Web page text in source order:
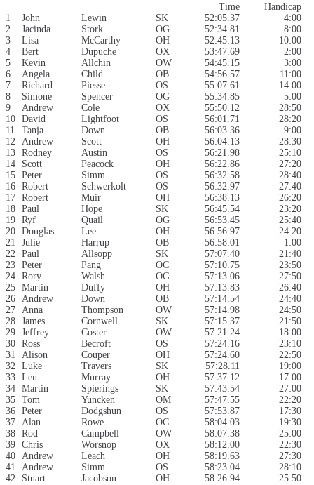
Time
Handicap
1
John Lewin SK 52:05.37
4:00
2
Jacinda Stork OG 52:34.81
8:00
3
Lisa McCarthy OH 52:45.13
10:00
4
Bert Dupuche OX 53:47.69
2:00
5
Kevin Allchin OW 54:45.15
3:00
6
Angela Child OB 54:56.57
11:00
7
Richard Piesse OS 55:07.61
14:00
8
Simone Spencer OG 55:34.85
5:00
9
Andrew Cole OX 55:50.12
28:50
10 David Lightfoot OS 56:01.71
28:20
11
Tanja Down OB 56:03.36
9:00
12
Andrew Scott OH 56:04.13
28:30
13 Rodney Austin OS 56:21.98
25:10
14
Scott Peacock OH 56:22.86
27:20
15 Peter Simm OS 56:32.58
28:40
16 Robert Schwerkolt OS 56:32.97
27:40
17 Robert Muir OH 56:38.13
26:20
18 Paul Hope SK 56:45.54
23:20
19 Ryf Quail OG 56:53.45
25:40
20 Douglas Lee OH 56:56.97
24:20
21
Julie Harrup OB 56:58.01
1:00
22
Paul Allsopp SK 57:07.40
21:40
23 Peter Pang OC 57:10.75
23:50
24 Rory Walsh OG 57:13.06
27:50
25 Martin Duffy OH 57:13.83
26:40
26
Andrew Down OB 57:14.54
24:40
27
Anna Thompson OW 57:14.98
24:50
28 James Cornwell SK 57:15.37
21:50
29 Jeffrey Coster OW 57:21.24
18:00
30 Ross Becroft OS 57:24.16
23:10
31
Alison Couper OH 57:24.60
22:50
32
Luke Travers SK 57:28.11
19:00
33 Len Murray OH 57:37.12
17:00
34 Martin Spierings SK 57:43.54
27:00
35 Tom Yuncken OM 57:47.55
22:20
36 Peter Dodgshun OS 57:53.87
17:30
37
Alan Rowe OC 58:04.03
19:30
38 Rod Campbell OW 58:07.38
25:00
39 Chris Worsnop OX 58:12.00
22:30
40
Andrew Leach OH 58:19.63
27:30
41
Andrew Simm OS 58:23.04
28:10
42
Stuart Jacobson OH 58:26.94
25:50